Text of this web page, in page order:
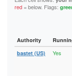
red= below. Flags:
Authority
bastet (US)
Yes